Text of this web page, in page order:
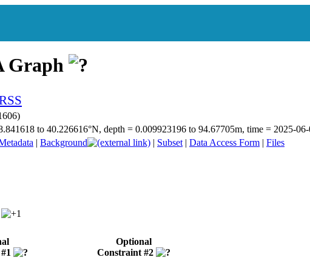
Graph
to 40.226616°N, depth = 0.009923196 to 94.67705m, time = 2025-
| Background | Subset | Data Access Form | Files
Optional
Constraint #2